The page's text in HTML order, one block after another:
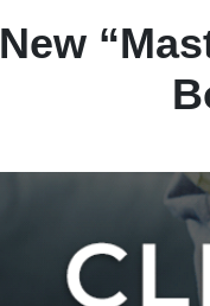
New